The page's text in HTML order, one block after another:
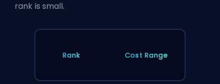
rank is small.
Rank Cost Range